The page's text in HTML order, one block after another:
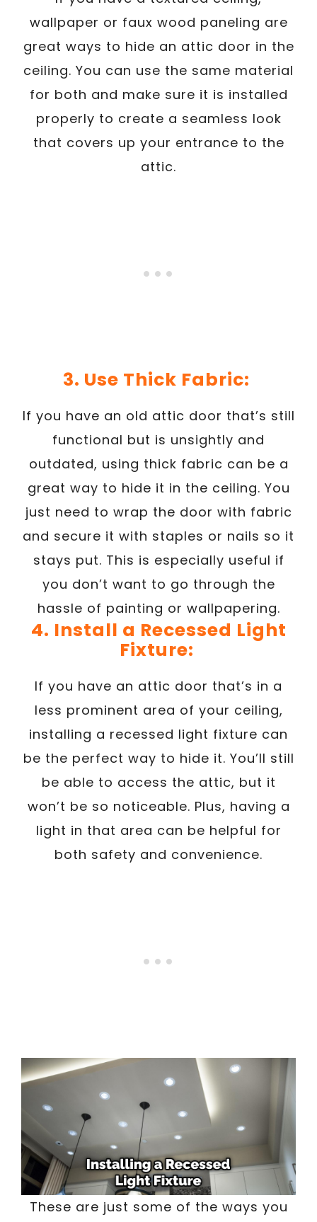
wallpaper or faux wood paneling are
great ways to hide an attic door in the
ceiling. You can use the same material
for both and make sure it is installed
properly to create a seamless look
that covers up your entrance to the
attic.
3. Use Thick Fabric:
If you have an old attic door that’s still
functional but is unsightly and
outdated, using thick fabric can be a
great way to hide it in the ceiling. You
just need to wrap the door with fabric
and secure it with staples or nails so it
stays put. This is especially useful if
you don’t want to go through the
hassle of painting or wallpapering.
4. Install a Recessed Light
Fixture:
If you have an attic door that’s in a
less prominent area of your ceiling,
installing a recessed light fixture can
be the perfect way to hide it. You’ll still
be able to access the attic, but it
won’t be so noticeable. Plus, having a
light in that area can be helpful for
both safety and convenience.
These are just some of the ways you